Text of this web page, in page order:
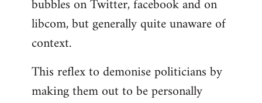
bubbles on Twitter, facebook and on
libcom, but generally quite unaware of
context.
This reflex to demonise politicians by
making them out to be personally